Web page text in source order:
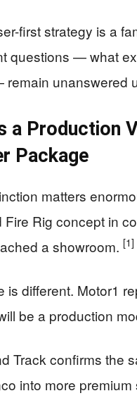
first strategy is a
questions — what
unanswered
a Production
Package
matters
Fire Rig concept in
a showroom. [1]
is different. Motor1
be a production
Track confirms the
into more